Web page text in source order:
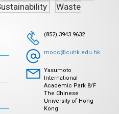
Waste
(852) 3943 9632
mocc@cuhk.edu.hk
Yasumoto
International
Academic Park 8/F
The Chinese
University of Hong
Kong